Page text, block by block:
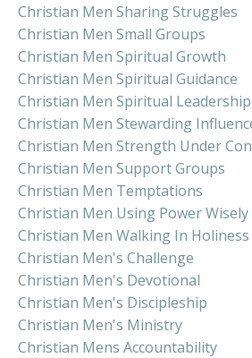
Christian Men Sharing Struggles
Christian Men Small Groups
Christian Men Spiritual Growth
Christian Men Spiritual Guidance
Christian Men Spiritual Leadership
Christian Men Stewarding
Christian Men Strength Under
Christian Men Support Groups
Christian Men Temptations
Christian Men Using Power Wisely
Christian Men Walking In Holiness
Christian Men's Challenge
Christian Men's Devotional
Christian Men's Discipleship
Christian Men's Ministry
Christian Mens Accountability